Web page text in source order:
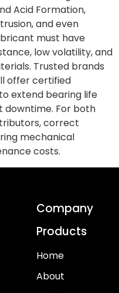
Acid Formation,
and even
must have
low volatility, and
Trusted brands
offer certified
extend bearing life
For both
correct
mechanical
costs.
Company
Products
Home
About